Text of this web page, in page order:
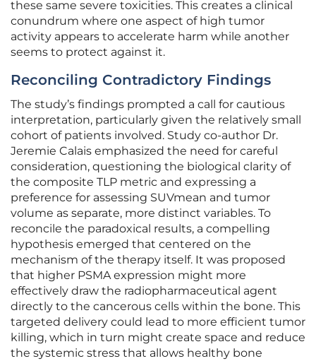
these same severe toxicities. This creates a clinical
conundrum where one aspect of high tumor
activity appears to accelerate harm while another
seems to protect against it.
Reconciling Contradictory Findings
The study’s findings prompted a call for cautious
interpretation, particularly given the relatively small
cohort of patients involved. Study co-author Dr.
Jeremie Calais emphasized the need for careful
consideration, questioning the biological clarity of
the composite TLP metric and expressing a
preference for assessing SUVmean and tumor
volume as separate, more distinct variables. To
reconcile the paradoxical results, a compelling
hypothesis emerged that centered on the
mechanism of the therapy itself. It was proposed
that higher PSMA expression might more
effectively draw the radiopharmaceutical agent
directly to the cancerous cells within the bone. This
targeted delivery could lead to more efficient tumor
killing, which in turn might create space and reduce
the systemic stress that allows healthy bone